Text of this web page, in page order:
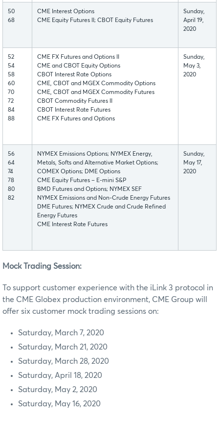
50
68
CME Interest Options
CME Equity Futures II; CBOT Equity Futures
Sunday,
April 19,
2020
52
54
58
60
70
72
84
88
CME FX Futures and Options II
CME and CBOT Equity Options
CBOT Interest Rate Options
CME, CBOT and MGEX Commodity Options
CME, CBOT and MGEX Commodity Futures
CBOT Commodity Futures II
CBOT Interest Rate Futures
CME FX Futures and Options
Sunday,
May 3,
2020
56
64
74
78
80
82
NYMEX Emissions Options; NYMEX Energy,
Metals, Softs and Alternative Market Options;
COMEX Options; DME Options
CME Equity Futures – E-mini S&P
BMD Futures and Options; NYMEX SEF
NYMEX Emissions and Non-Crude Energy Futures
DME Futures; NYMEX Crude and Crude Refined
Energy Futures
CME Interest Rate Futures
Sunday,
May 17,
2020
Mock Trading Session:
To support customer experience with the iLink 3 protocol in
the CME Globex production environment, CME Group will
offer six customer mock trading sessions on:
Saturday, March 7, 2020
Saturday, March 21, 2020
Saturday, March 28, 2020
Saturday, April 18, 2020
Saturday, May 2, 2020
Saturday, May 16, 2020